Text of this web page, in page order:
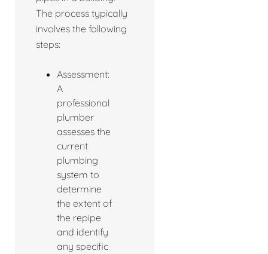
The process typically
involves the following
steps:
Assessment:
A
professional
plumber
assesses the
current
plumbing
system to
determine
the extent of
the repipe
and identify
any specific